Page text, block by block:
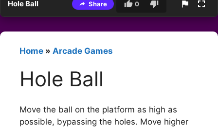
Hole Ball Share 0
Home » Arcade Games
Hole Ball
Move the ball on the platform as high as
possible, bypassing the holes. Move higher